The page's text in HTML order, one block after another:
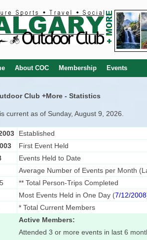
About COC Membership Events
Club +More - Statistics
current as of Sunday, August 9, 2026.
Established
First Event Held
Events Held to Date
Average Number of Events per Month
** Total Person-Trips Completed
Most Events Held in One Day (7/12/2008
* Total Current Members
Active Members:
Attended 3 or more events in last 6